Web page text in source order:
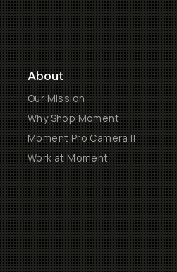
About
Our Mission
Why Shop Moment
Moment Pro Camera II
Work at Moment